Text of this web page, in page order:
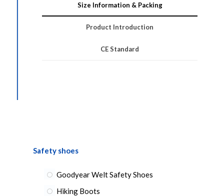
Size Information & Packing
Product Introduction
CE Standard
Safety shoes
Goodyear Welt Safety Shoes
Hiking Boots